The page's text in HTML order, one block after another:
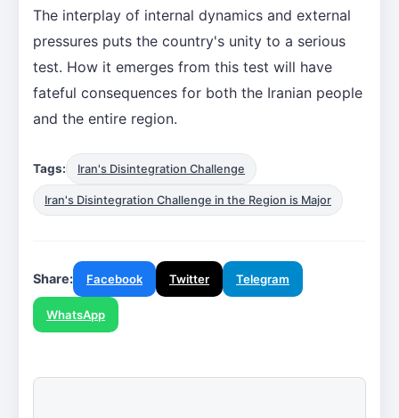
The interplay of internal dynamics and external
pressures puts the country's unity to a serious
test. How it emerges from this test will have
fateful consequences for both the Iranian people
and the entire region.
Tags: Iran's Disintegration Challenge
Iran's Disintegration Challenge in the Region is Major
Share: Facebook Twitter Telegram
WhatsApp